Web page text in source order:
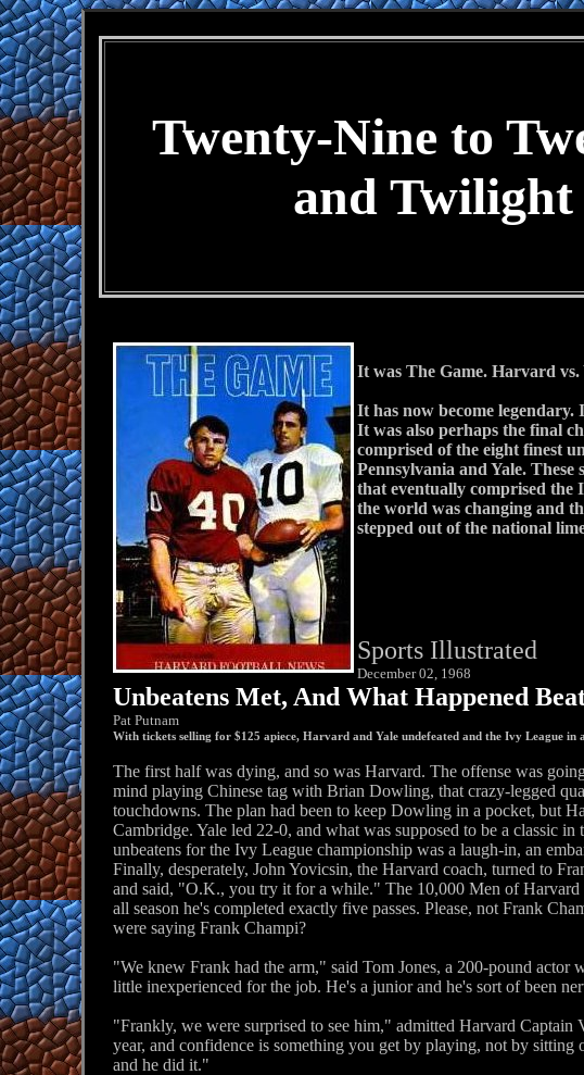
Twenty-Nine to
and
It was The Game. Harvard vs.
It has now become legendary.
It was also perhaps the final
comprised of the eight finest
Pennsylvania and Yale.
that eventually comprised the
the world was changing and
stepped out of the national
Sports Illustrated
December 02, 1968
Unbeatens Met, And What Happened
Pat Putnam
With tickets selling for $125 apiece, Harvard and Yale undefeated and the Ivy League
The first half was dying, and so was Harvard. The offense was
mind playing Chinese tag with Brian Dowling, that crazy-legged
touchdowns. The plan had been to keep Dowling in a pocket, but
Cambridge. Yale led 22-0, and what was supposed to be a classic
unbeatens for the Ivy League championship was a laugh-in, an
Finally, desperately, John Yovicsin, the Harvard coach, turned to
and said, "O.K., you try it for a while." The 10,000 Men of
all season he's completed exactly five passes. Please, not Frank
were saying Frank Champi?
"We knew Frank had the arm," said Tom Jones, a 200-pound actor
little inexperienced for the job. He's a junior and he's sort of been
"Frankly, we were surprised to see him," admitted Harvard
year, and confidence is something you get by playing, not by sitting
and he did it."